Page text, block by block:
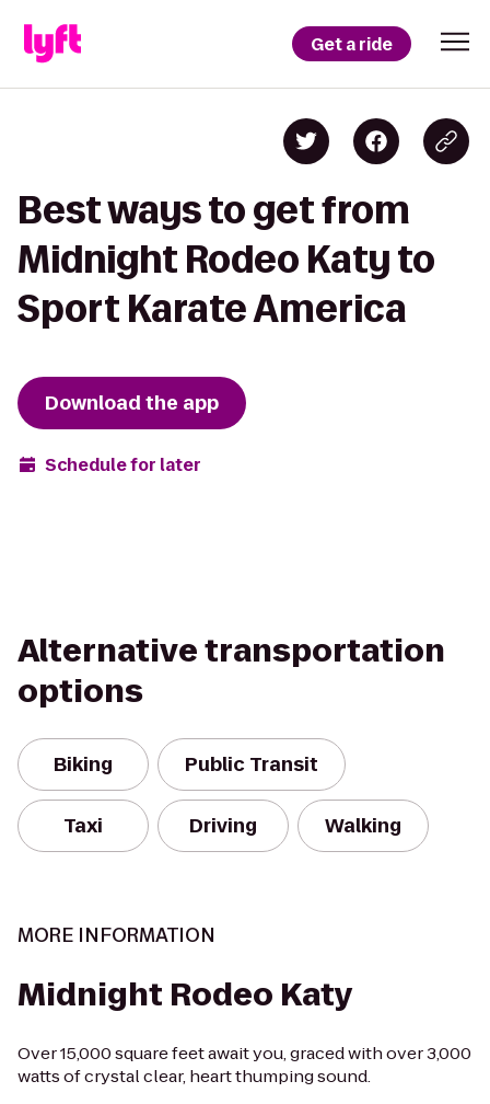
Get a ride
Best ways to get from
Midnight Rodeo Katy to
Sport Karate America
Download the app
Schedule for later
Alternative transportation
options
Biking Public Transit
Taxi Driving Walking
MORE INFORMATION
Midnight Rodeo Katy
Over 15,000 square feet await you, graced with over 3,000
watts of crystal clear, heart thumping sound.